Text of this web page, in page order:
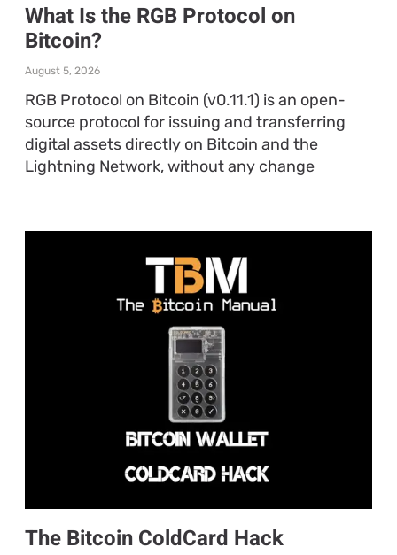
What Is the RGB Protocol on
Bitcoin?
August 5, 2026
RGB Protocol on Bitcoin (v0.11.1) is an open-
source protocol for issuing and transferring
digital assets directly on Bitcoin and the
Lightning Network, without any change
The Bitcoin ColdCard Hack